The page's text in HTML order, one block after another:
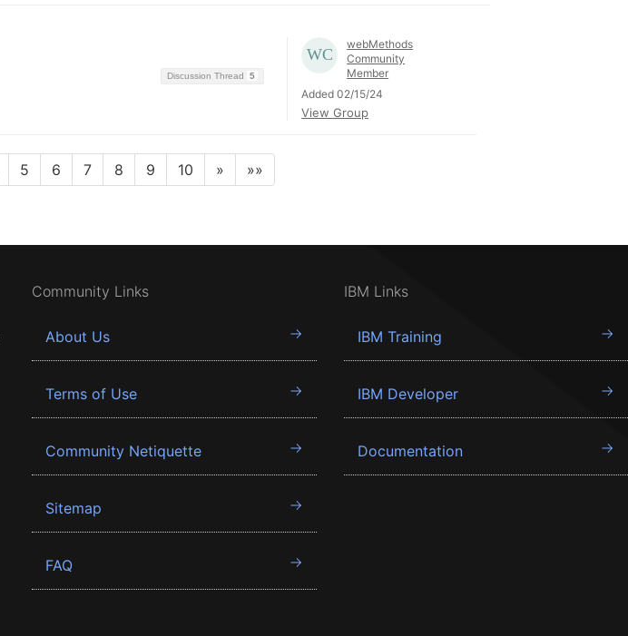
Discussion Thread 5
webMethods
Community
Member
Added 02/15/24
View Group
5 6 7 8 9 10 » »»
Community Links
About Us
Terms of Use
Community Netiquette
Sitemap
FAQ
IBM Links
IBM Training
IBM Developer
Documentation